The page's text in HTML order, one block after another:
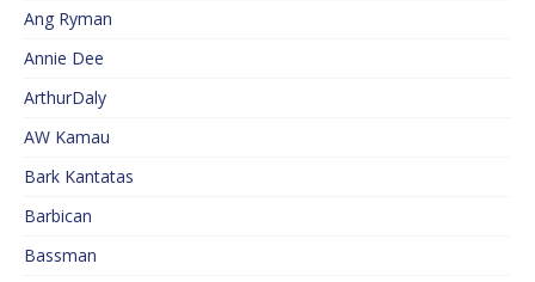
Ang Ryman
Annie Dee
ArthurDaly
AW Kamau
Bark Kantatas
Barbican
Bassman